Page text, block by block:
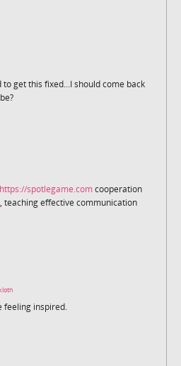
get this fixed...I should come back
https://spotlegame.comcooperation
effective communication
feeling inspired.